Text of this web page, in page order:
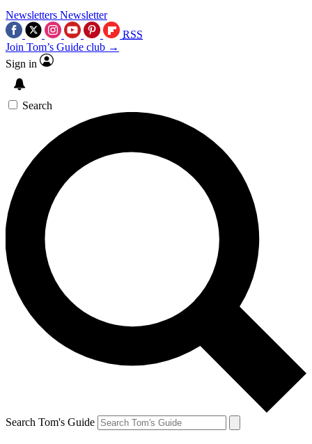
Newsletters Newsletter
RSS
Join Tom’s Guide club →
Sign in
Search
Search Tom's Guide